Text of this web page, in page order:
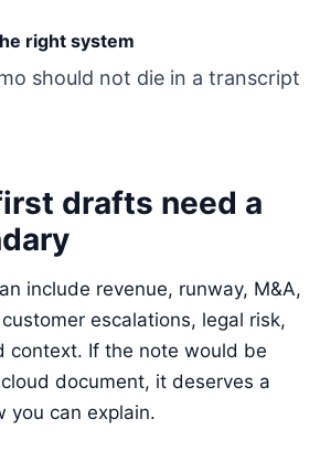
right system
should not die in a transcript
drafts need a
include revenue, runway, M&A,
escalations, legal risk,
context. If the note would be
document, it deserves a
you can explain.